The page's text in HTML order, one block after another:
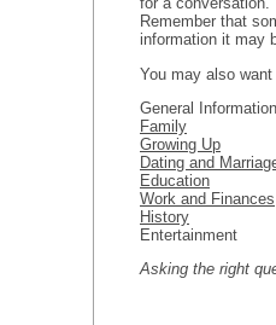
Remember that
information it may
You may also
General Information
Family
Growing Up
Dating and
Education
Work and Finances
History
Entertainment
Asking the right